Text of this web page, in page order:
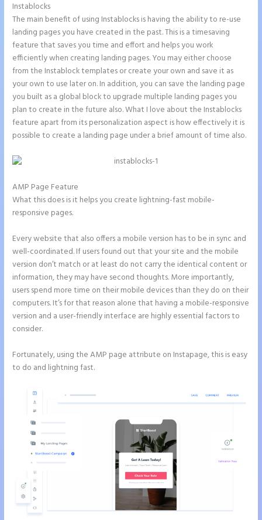
Instablocks
The main benefit of using Instablocks is having the ability to re-use
landing pages you have created in the past. This is a timesaving
feature that saves you time and effort and helps you work
efficiently when creating landing pages. You may either choose
from the Instablock templates or create your own and save it as
your own to use later on. In addition, you can save the landing page
you built as a global block to upgrade multiple landing pages you
plan to create in the future also. What I love about the Instablocks
feature apart from its personalization aspect is how effectively it is
possible to create a landing page under a brief amount of time also.
AMP Page Feature
What this does is it helps you create lightning-fast mobile-
responsive pages.
Every website that also offers a mobile version has to be in sync and
well-coordinated. If users found out that your site and the mobile
version don’t match or at least do not carry the identical content or
information, they may have second thoughts. More importantly,
users spend more time on their mobile devices than they do on their
computers. It’s for that reason alone that having a mobile-responsive
version and a user-friendly interface are highly essential factors to
consider.
Fortunately, using the AMP page attribute on Instapage, this is easy
to do and lightning fast.